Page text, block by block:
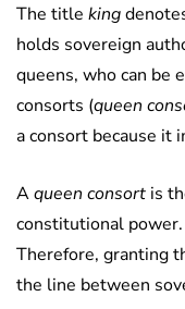
The title king
holds sovereign
queens, who can be
consorts (queen
a consort because it
Aqueen consort is
constitutional
Therefore, granting
the line between